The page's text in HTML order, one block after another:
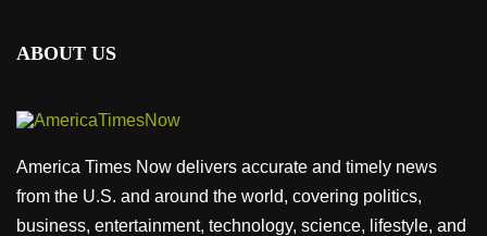
ABOUT US
America Times Now delivers accurate and timely news
from the U.S. and around the world, covering politics,
business, entertainment, technology, science, lifestyle, and